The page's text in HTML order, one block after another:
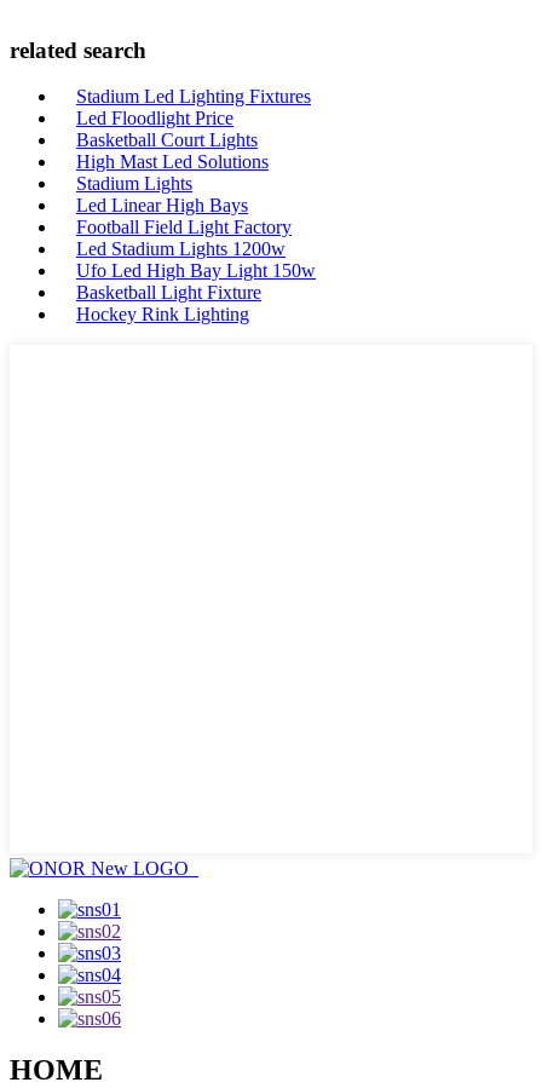
related search
Stadium Led Lighting Fixtures
Led Floodlight Price
Basketball Court Lights
High Mast Led Solutions
Stadium Lights
Led Linear High Bays
Football Field Light Factory
Led Stadium Lights 1200w
Ufo Led High Bay Light 150w
Basketball Light Fixture
Hockey Rink Lighting
HOME